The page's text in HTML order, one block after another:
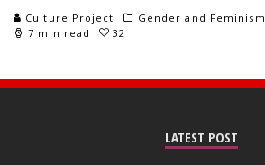
Culture Project Gender and Feminism
7 min read
32
LATEST POST